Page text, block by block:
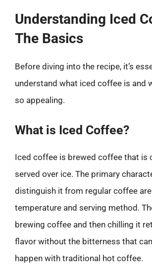
Understanding Iced
The Basics
Before diving into the recipe, it’s
understand what iced coffee is and
so appealing.
What is Iced Coffee?
Iced coffee is brewed coffee that is
served over ice. The primary
distinguish it from regular coffee
temperature and serving method.
brewing coffee and then chilling it
flavor without the bitterness that
happen with traditional hot coffee.